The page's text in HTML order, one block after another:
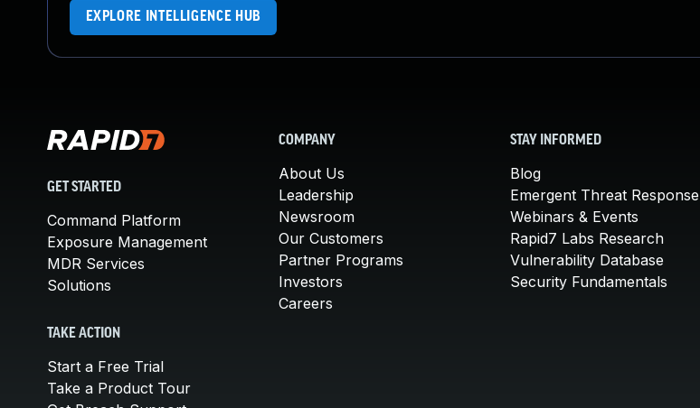
EXPLORE INTELLIGENCE HUB
GET STARTED
Command Platform
Exposure Management
MDR Services
Solutions
TAKE ACTION
Start a Free Trial
Take a Product Tour
COMPANY
About Us
Leadership
Newsroom
Our Customers
Partner Programs
Investors
Careers
STAY INFORMED
Blog
Emergent Threat Response
Webinars & Events
Rapid7 Labs Research
Vulnerability Database
Security Fundamentals